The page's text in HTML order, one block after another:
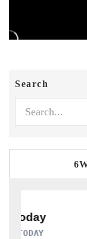
Search
DAILYHUNT